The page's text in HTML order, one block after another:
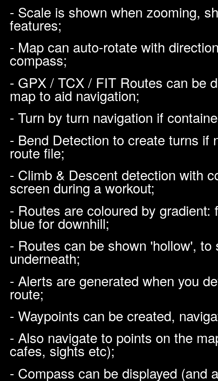
- Scale is shown when zooming,
features;
- Map can auto-rotate with
compass;
- GPX / TCX / FIT Routes can be
map to aid navigation;
- Turn by turn navigation if
- Bend Detection to create turns if
route file;
- Climb & Descent detection with
screen during a workout;
- Routes are coloured by gradient:
blue for downhill;
- Routes can be shown 'hollow', to
underneath;
- Alerts are generated when you
route;
- Waypoints can be created,
- Also navigate to points on the
cafes, sights etc);
- Compass can be displayed (and